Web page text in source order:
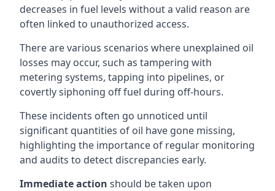
decreases in fuel levels without a valid reason are
often linked to unauthorized access.
There are various scenarios where unexplained oil
losses may occur, such as tampering with
metering systems, tapping into pipelines, or
covertly siphoning off fuel during off-hours.
These incidents often go unnoticed until
significant quantities of oil have gone missing,
highlighting the importance of regular monitoring
and audits to detect discrepancies early.
Immediate action should be taken upon